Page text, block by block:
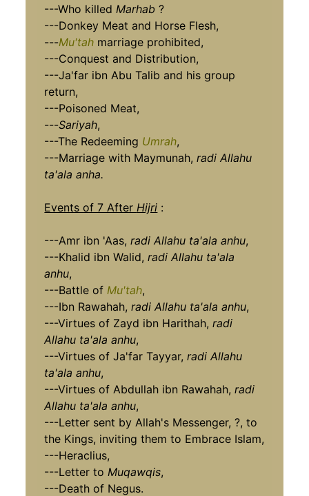
---Who killed Marhab ?
---Donkey Meat and Horse Flesh,
---Mu'tah marriage prohibited,
---Conquest and Distribution,
---Ja'far ibn Abu Talib and his group
return,
---Poisoned Meat,
---Sariyah,
---The Redeeming Umrah,
---Marriage with Maymunah,radi Allahu
ta'ala anha.
Events of 7 After Hijri :
---Amr ibn 'Aas,radi Allahu ta'ala anhu,
---Khalid ibn Walid,radi Allahu ta'ala
anhu,
---Battle of Mu'tah,
---Ibn Rawahah,radi Allahu ta'ala anhu,
---Virtues of Zayd ibn Harithah,radi
Allahu ta'ala anhu,
---Virtues of Ja'far Tayyar,radi Allahu
ta'ala anhu,
---Virtues of Abdullah ibn Rawahah,radi
Allahu ta'ala anhu,
---Letter sent by Allah's Messenger, ?, to
the Kings, inviting them to Embrace Islam,
---Heraclius,
---Letter to Muqawqis,
---Death of Negus.